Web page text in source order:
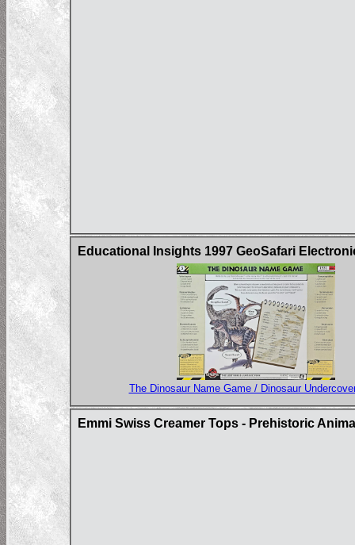
Educational Insights 1997 GeoSafari
The Dinosaur Name Game / Dinosaur
Emmi Swiss Creamer Tops - Prehistoric